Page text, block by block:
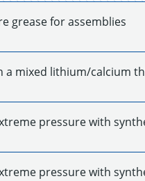
grease for assemblies
a mixed lithium/calcium
pressure with
pressure with